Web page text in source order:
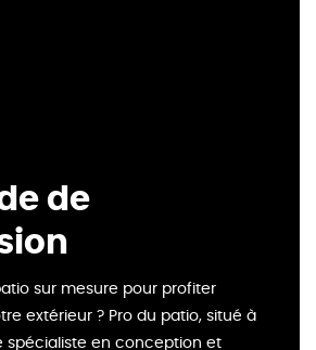
de
sur mesure pour profiter
extérieur ? Pro du patio, situé à
spécialiste en conception et